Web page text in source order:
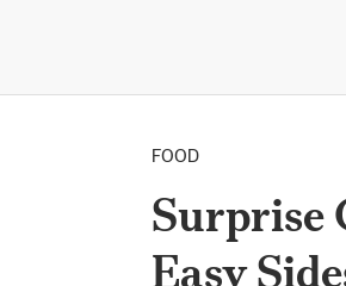
FOOD
Surprise
Easy